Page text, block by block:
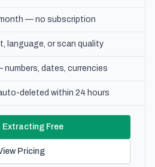
— no subscription
language, or scan quality
dates, currencies
deleted within 24 hours
Free
Pricing